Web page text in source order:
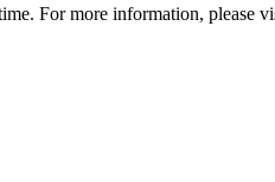
For more information, please